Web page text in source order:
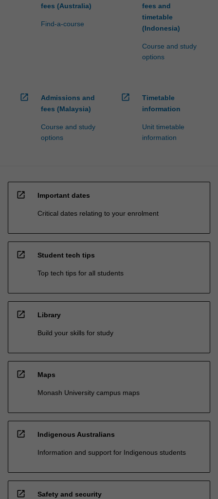
fees (Australia)
Find-a-course
fees and
timetable
(Indonesia)
Course and study
options
open_in_new
Admissions and
fees (Malaysia)
Course and study
options
open_in_new
Timetable
information
Unit timetable
information
open_in_new Important dates
Critical dates relating to your enrolment
open_in_new Student tech tips
Top tech tips for all students
open_in_new Library
Build your skills for study
open_in_new Maps
Monash University campus maps
open_in_new Indigenous Australians
Information and support for Indigenous students
open_in_new Safety and security